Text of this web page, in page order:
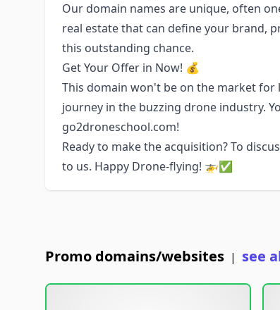
Our domain names are unique, often
real estate that can define your brand,
this outstanding chance.
Get Your Offer in Now! 💰
This domain won't be on the market
journey in the buzzing drone industry.
go2droneschool.com!
Ready to make the acquisition? To
to us. Happy Drone-flying! 🚁✅
Promo domains/websites | see